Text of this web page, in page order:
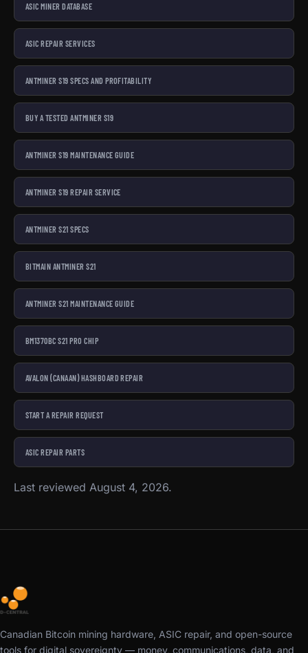
ASIC MINER DATABASE
ASIC REPAIR SERVICES
ANTMINER S19 SPECS AND PROFITABILITY
BUY A TESTED ANTMINER S19
ANTMINER S19 MAINTENANCE GUIDE
ANTMINER S19 REPAIR SERVICE
ANTMINER S21 SPECS
BITMAIN ANTMINER S21
ANTMINER S21 MAINTENANCE GUIDE
BM1370BC S21 PRO CHIP
AVALON (CANAAN) HASHBOARD REPAIR
START A REPAIR REQUEST
ASIC REPAIR PARTS
Last reviewed August 4, 2026.
Canadian Bitcoin mining hardware, ASIC repair, and open-source
tools for digital sovereignty — money, communications, data, and